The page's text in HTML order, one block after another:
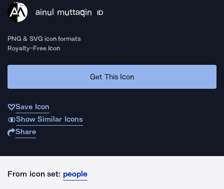
ainul muttaqin ID
PNG & SVG icon formats
Royalty-Free Icon
Get This Icon
Save Icon
Show Similar Icons
Share
From icon set: people